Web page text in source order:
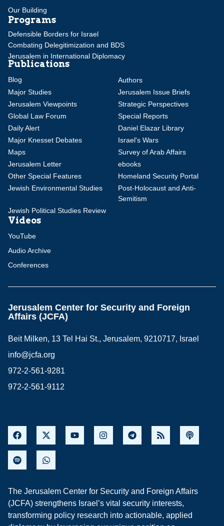
Our Building
Programs
Defensible Borders for Israel
Combating Delegitimization and BDS
Jerusalem in International Diplomacy
Publications
Blog
Authors
Major Studies
Jerusalem Issue Briefs
Jerusalem Viewpoints
Strategic Perspectives
Global Law Forum
Special Reports
Daily Alert
Daniel Elazar Library
Major Knesset Debates
Israel's Wars
Maps
Survey of Arab Affairs
Jerusalem Letter
ebooks
Other Special Features
Homeland Security Portal
Jewish Environmental Studies
Post-Holocaust and Anti-
Semitism
Jewish Political Studies Review
Videos
YouTube
Audio Archive
Conferences
Jerusalem Center for Security and Foreign
Affairs (JCFA)
Beit Milken, 13 Tel Hai St., Jerusalem, 9210717, Israel
info@jcfa.org
972-2-561-9281
972-2-561-9112
The Jerusalem Center for Security and Foreign Affairs
(JCFA) strengthens Israel’s vital security interests,
transforming policy research into actionable, applied